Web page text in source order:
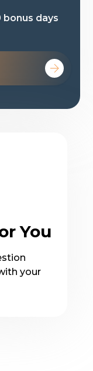
bonus days
You
your